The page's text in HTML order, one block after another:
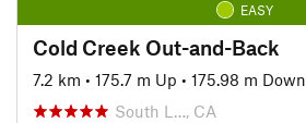
EASY
Cold Creek Out-and-Back
7.2 km • 175.7 m Up • 175.98 m Down
South L…, CA